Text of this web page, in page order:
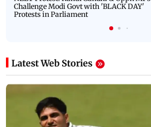
Challenge Modi Govt with 'BLACK DAY'
Protests in Parliament
Latest Web Stories